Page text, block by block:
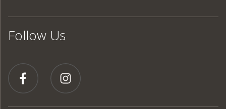
Follow Us